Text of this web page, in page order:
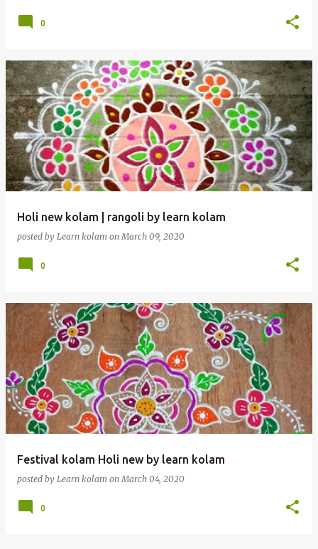
0
Holi new kolam | rangoli by learn kolam
posted by Learn kolam on March 09, 2020
0
Festival kolam Holi new by learn kolam
posted by Learn kolam on March 04, 2020
0